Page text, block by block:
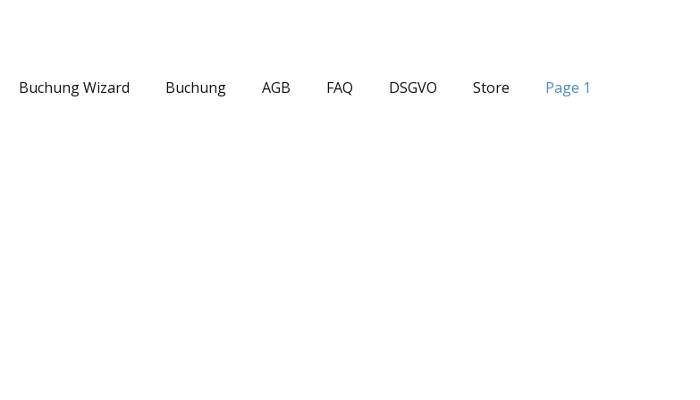
Buchung Wizard Buchung AGB FAQ DSGVO Store Page 1